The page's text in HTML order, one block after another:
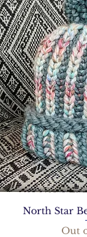
North Star
Out